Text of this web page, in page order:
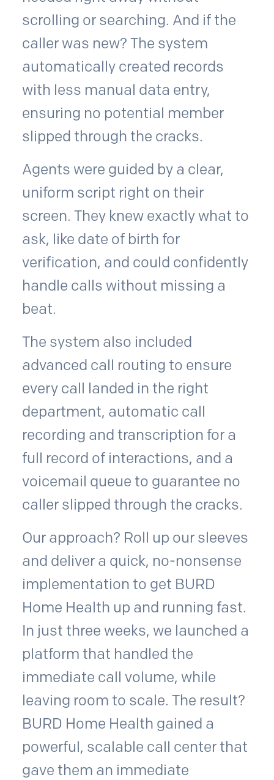
scrolling or searching. And if the
caller was new? The system
automatically created records
with less manual data entry,
ensuring no potential member
slipped through the cracks.
Agents were guided by a clear,
uniform script right on their
screen. They knew exactly what to
ask, like date of birth for
verification, and could confidently
handle calls without missing a
beat.
The system also included
advanced call routing to ensure
every call landed in the right
department, automatic call
recording and transcription for a
full record of interactions, and a
voicemail queue to guarantee no
caller slipped through the cracks.
Our approach? Roll up our sleeves
and deliver a quick, no-nonsense
implementation to get BURD
Home Health up and running fast.
In just three weeks, we launched a
platform that handled the
immediate call volume, while
leaving room to scale. The result?
BURD Home Health gained a
powerful, scalable call center that
gave them an immediate